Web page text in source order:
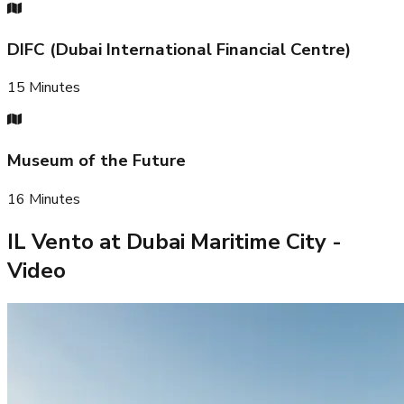
DIFC (Dubai International Financial Centre)
15 Minutes
Museum of the Future
16 Minutes
IL Vento at Dubai Maritime City -
Video